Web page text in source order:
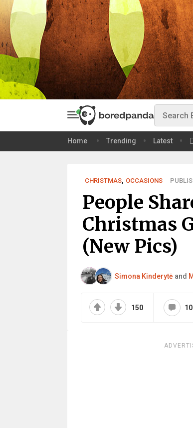
Home Trending Latest
CHRISTMAS, OCCASIONS
People
Christmas
(New Pics)
Simona Kinderytė and
150 10